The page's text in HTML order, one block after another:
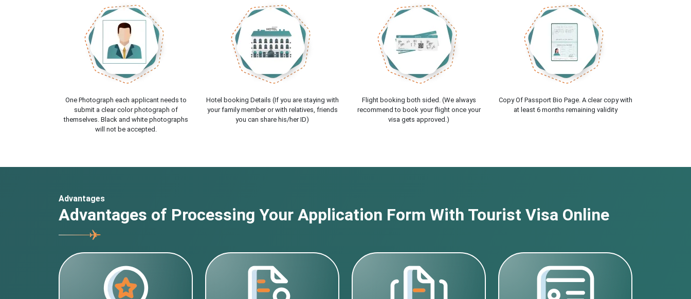
One Photograph each applicant needs to
submit a clear color photograph of
themselves. Black and white photographs
will not be accepted.
Hotel booking Details (If you are staying with
your family member or with relatives, friends
you can share his/her ID)
Flight booking both sided. (We always
recommend to book your flight once your
visa gets approved.)
Copy Of Passport Bio Page. A clear copy with
at least 6 months remaining validity
Advantages
Advantages of Processing Your Application Form With Tourist Visa Online